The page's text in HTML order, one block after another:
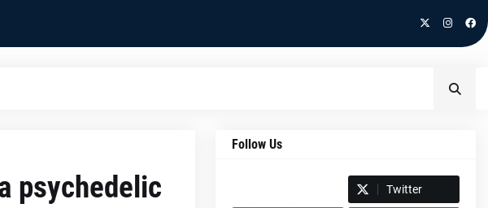
psychedelic
Follow Us
Twitter